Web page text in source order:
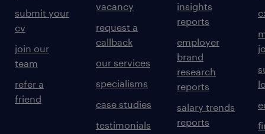
submit your
cv
join our
team
refer a
friend
vacancy
request a
callback
our services
specialisms
case studies
testimonials
insights
reports
employer
brand
research
reports
salary trends
reports